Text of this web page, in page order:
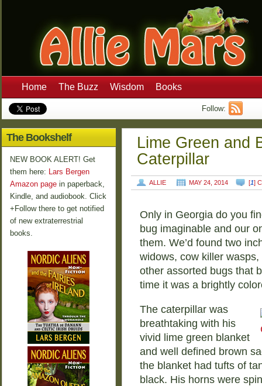
Home The Buzz Wisdom Books
Follow:
Lime Green and
Caterpillar
ALLIE MAY 24, 2014 [1]
Only in Georgia do you
bug imaginable and our
them. We’d found two
widows, cow killer
other assorted bugs that
time it was a brightly
The caterpillar was
breathtaking with his
vivid lime green blanket
and well defined brown
the blanket had tufts of
black. His horns were
The Bookshelf
NEW BOOK ALERT! Get
them here: Lars Bergen
Amazon page in paperback,
Kindle, and audiobook. Click
+Follow there to get notified
of new extraterrestrial
books.